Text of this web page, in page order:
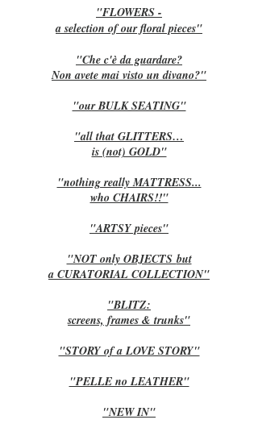
"FLOWERS -
a selection of our floral pieces"
"Che c'è da guardare?
Non avete mai visto un divano?"
"our BULK SEATING"
"all that GLITTERS…
is (not) GOLD"
"nothing really MATTRESS...
who CHAIRS!!"
"ARTSY pieces"
"NOT only OBJECTS but
a CURATORIAL COLLECTION"
"BLITZ:
screens, frames & trunks"
"STORY of a LOVE STORY"
"PELLE no LEATHER"
"NEW IN"